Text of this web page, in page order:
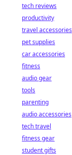
tech reviews
productivity
travel accessories
pet supplies
car accessories
fitness
audio gear
tools
parenting
audio accessories
tech travel
fitness gear
student gifts